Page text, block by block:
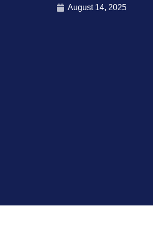
August 14, 2025